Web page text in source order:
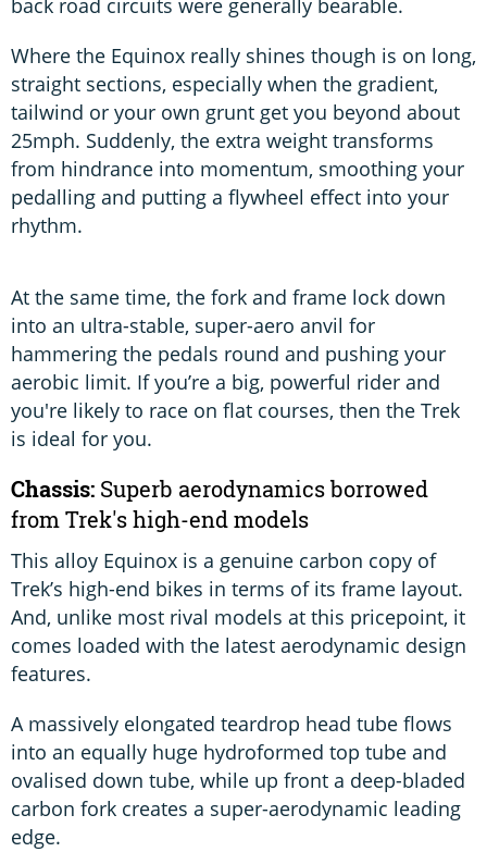
Where the Equinox really shines though is on long,
straight sections, especially when the gradient,
tailwind or your own grunt get you beyond about
25mph. Suddenly, the extra weight transforms
from hindrance into momentum, smoothing your
pedalling and putting a flywheel effect into your
rhythm.
At the same time, the fork and frame lock down
into an ultra-stable, super-aero anvil for
hammering the pedals round and pushing your
aerobic limit. If you’re a big, powerful rider and
you're likely to race on flat courses, then the Trek
is ideal for you.
Chassis: Superb aerodynamics borrowed
from Trek's high-end models
This alloy Equinox is a genuine carbon copy of
Trek’s high-end bikes in terms of its frame layout.
And, unlike most rival models at this pricepoint, it
comes loaded with the latest aerodynamic design
features.
A massively elongated teardrop head tube flows
into an equally huge hydroformed top tube and
ovalised down tube, while up front a deep-bladed
carbon fork creates a super-aerodynamic leading
edge.